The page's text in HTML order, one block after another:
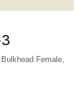
Female,